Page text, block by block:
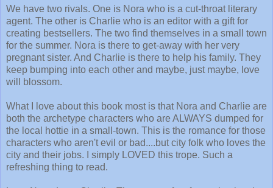
We have two rivals. One is Nora who is a cut-throat literary
agent. The other is Charlie who is an editor with a gift for
creating bestsellers. The two find themselves in a small town
for the summer. Nora is there to get-away with her very
pregnant sister. And Charlie is there to help his family. They
keep bumping into each other and maybe, just maybe, love
will blossom.
What I love about this book most is that Nora and Charlie are
both the archetype characters who are ALWAYS dumped for
the local hottie in a small-town. This is the romance for those
characters who aren't evil or bad....but city folk who loves the
city and their jobs. I simply LOVED this trope. Such a
refreshing thing to read.